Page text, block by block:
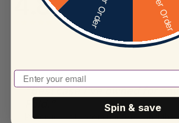
“Best case I've owned for any
Precision-fit, premium feel, and the
Enter Your Email To Play
Spin & save